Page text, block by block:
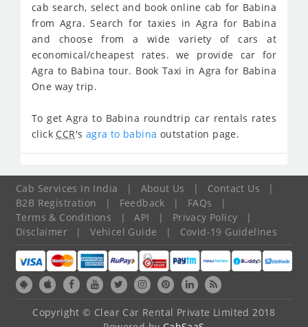
cab search, select and book online cab for Babina
from Agra. Search for taxies in Agra for Babina
and choose from a wide variety of cars at
economical/cheapest rates. we provide car for
Agra to Babina tour. Book Taxi in Agra for Babina
One way trip.
To get Agra to Babina roundtrip car rentals rates
click CCR's agra to babina outstation page.
Cab Services In India | About Us | Contact Us
|
B2B Registration
| Feedback | FAQs
|
Terms & Conditions
| API | Privacy Policy
|
Disclaimer
| Vehicel Guide | Covid-19 Guidelines
Copyright © Clear Car Rental Private Limited 2018